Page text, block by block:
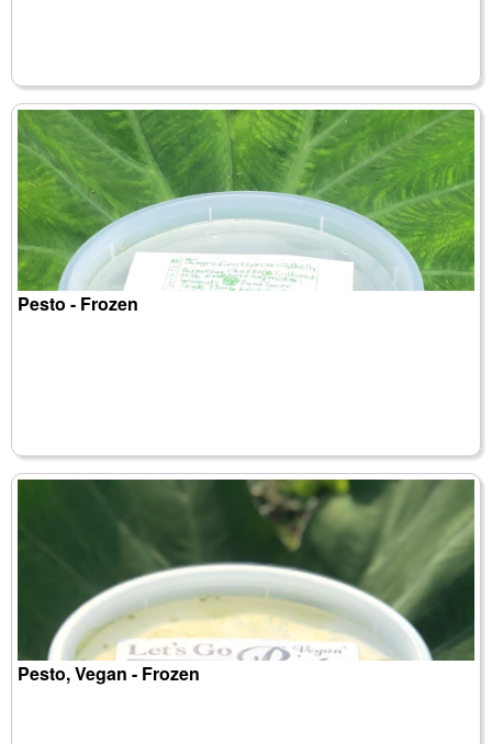
Pesto - Frozen
Pesto, Vegan - Frozen